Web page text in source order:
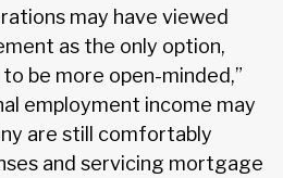
may have viewed
as the only option,
be more open-minded,”
employment income may
are still comfortably
and servicing mortgage